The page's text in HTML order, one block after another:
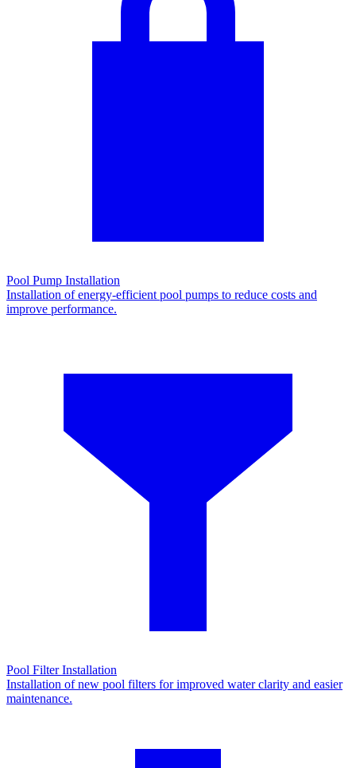
Pool Pump Installation
Installation of energy-efficient pool pumps to reduce costs and
improve performance.
Pool Filter Installation
Installation of new pool filters for improved water clarity and easier
maintenance.